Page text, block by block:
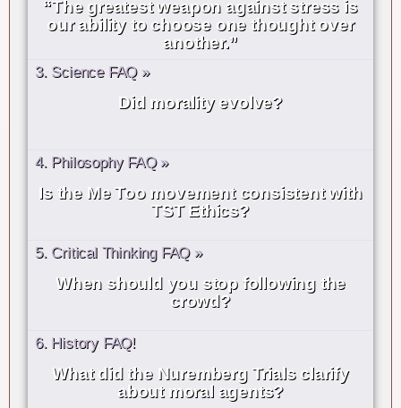
“The greatest weapon against stress is
our ability to choose one thought over
another.”
3. Science FAQ »
Did morality evolve?
4. Philosophy FAQ »
Is the Me Too movement consistent with
TST Ethics?
5. Critical Thinking FAQ »
When should you stop following the
crowd?
6. History FAQ!
What did the Nuremberg Trials clarify
about moral agents?